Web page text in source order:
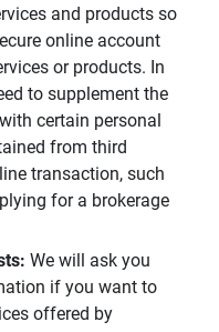
and products so
online account
or products. In
to supplement the
certain personal
from third
transaction, such
for a brokerage
We will ask you
if you want to
offered by